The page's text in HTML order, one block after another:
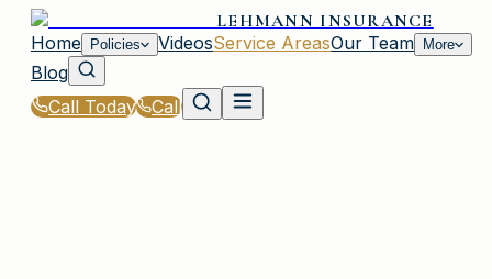
LEHMANN INSURANCE
Home
Policies VideosService AreasOur Team More
Blog
Call Today
Call